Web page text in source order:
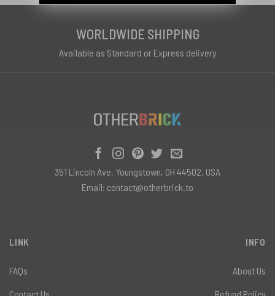
WORLDWIDE SHIPPING
Available as Standard or Express delivery
LINK
FAQs
INFO
About Us
351 Lincoln Ave, Youngstown, OH 44502, USA
Email: contact@otherbrick.to